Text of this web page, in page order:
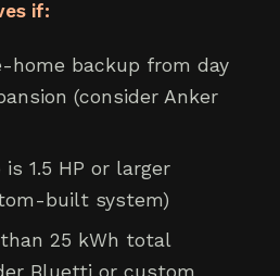
if:
home backup from day
(consider Anker
1.5 HP or larger
built system)
25 kWh total
Bluetti or custom